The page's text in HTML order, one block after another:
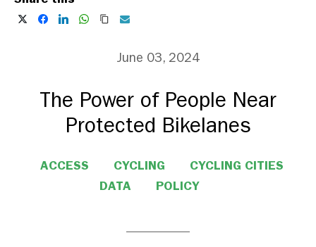
June 03, 2024
The Power of People Near
Protected Bikelanes
ACCESS CYCLING
CYCLING CITIES
DATA
POLICY